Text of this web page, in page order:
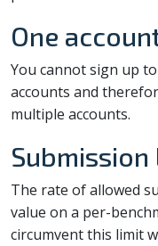
One
You cannot sign up
accounts and
multiple accounts.
The rate of allowed
value on a per-
circumvent this limit